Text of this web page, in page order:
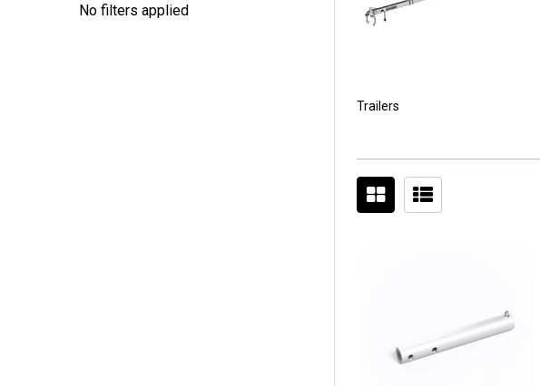
No filters applied
Trailers